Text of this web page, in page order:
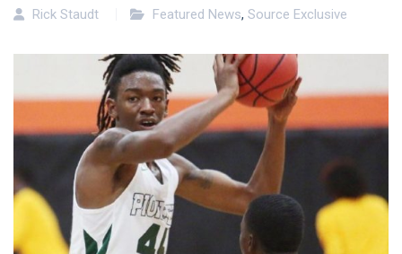
Rick Staudt Featured News, Source Exclusive